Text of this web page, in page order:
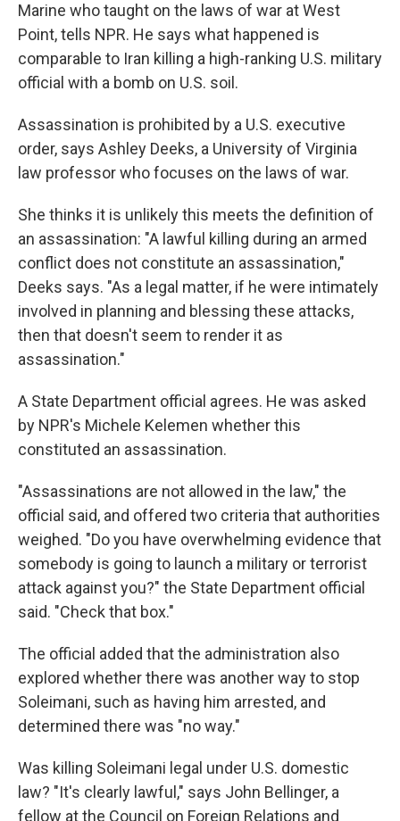
Marine who taught on the laws of war at West
Point, tells NPR. He says what happened is
comparable to Iran killing a high-ranking U.S. military
official with a bomb on U.S. soil.
Assassination is prohibited by a U.S. executive
order, says Ashley Deeks, a University of Virginia
law professor who focuses on the laws of war.
She thinks it is unlikely this meets the definition of
an assassination: "A lawful killing during an armed
conflict does not constitute an assassination,"
Deeks says. "As a legal matter, if he were intimately
involved in planning and blessing these attacks,
then that doesn't seem to render it as
assassination."
A State Department official agrees. He was asked
by NPR's Michele Kelemen whether this
constituted an assassination.
"Assassinations are not allowed in the law," the
official said, and offered two criteria that authorities
weighed. "Do you have overwhelming evidence that
somebody is going to launch a military or terrorist
attack against you?" the State Department official
said. "Check that box."
The official added that the administration also
explored whether there was another way to stop
Soleimani, such as having him arrested, and
determined there was "no way."
Was killing Soleimani legal under U.S. domestic
law? "It's clearly lawful," says John Bellinger, a
fellow at the Council on Foreign Relations and